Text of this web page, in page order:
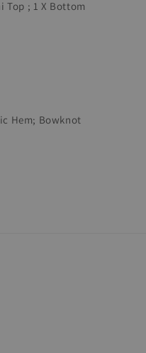
Top ; 1 X Bottom
Hem; Bowknot